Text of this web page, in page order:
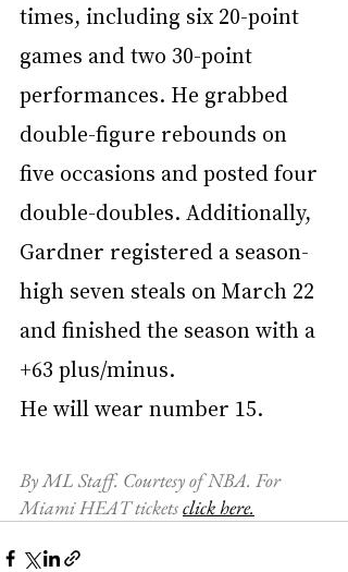
times, including six 20-point
games and two 30-point
performances. He grabbed
double-figure rebounds on
five occasions and posted four
double-doubles. Additionally,
Gardner registered a season-
high seven steals on March 22
and finished the season with a
+63 plus/minus.
He will wear number 15.
By ML Staff. Courtesy of NBA. For
Miami HEAT tickets click here.